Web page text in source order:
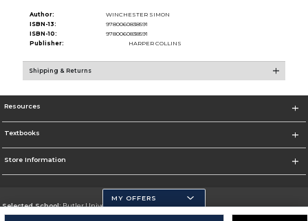
Author:
WINCHESTER SIMON
ISBN-13:
9780060838591
ISBN-10:
9780060838591
Publisher:
HARPER COLLINS
Shipping & Returns
Resources
Textbooks
Store Information
Selected School:Butler University
MY OFFERS